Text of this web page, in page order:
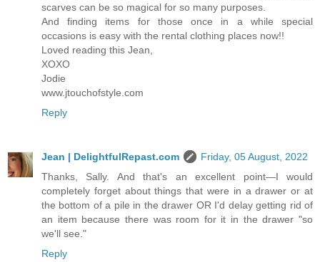
scarves can be so magical for so many purposes.
And finding items for those once in a while special
occasions is easy with the rental clothing places now!!
Loved reading this Jean,
XOXO
Jodie
www.jtouchofstyle.com
Reply
Jean | DelightfulRepast.com
Friday, 05 August, 2022
Thanks, Sally. And that's an excellent point—I would
completely forget about things that were in a drawer or at
the bottom of a pile in the drawer OR I'd delay getting rid of
an item because there was room for it in the drawer "so
we'll see."
Reply